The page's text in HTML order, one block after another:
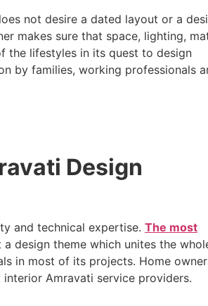
not desire a dated layout or a
makes sure that space, lighting,
the lifestyles in its quest to design
by families, working professionals
Design
and technical expertise. The most
design theme which unites the
in most of its projects. Home
Amravati service providers.